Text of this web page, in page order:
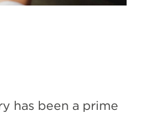
has been a prime